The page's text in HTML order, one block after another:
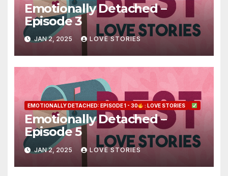
Emotionally Detached –
Episode 3
JAN 2, 2025 LOVE STORIES
EMOTIONALLY DETACHED: EPISODE 1 - 30 : LOVE STORIES
Emotionally Detached –
Episode 5
JAN 2, 2025 LOVE STORIES